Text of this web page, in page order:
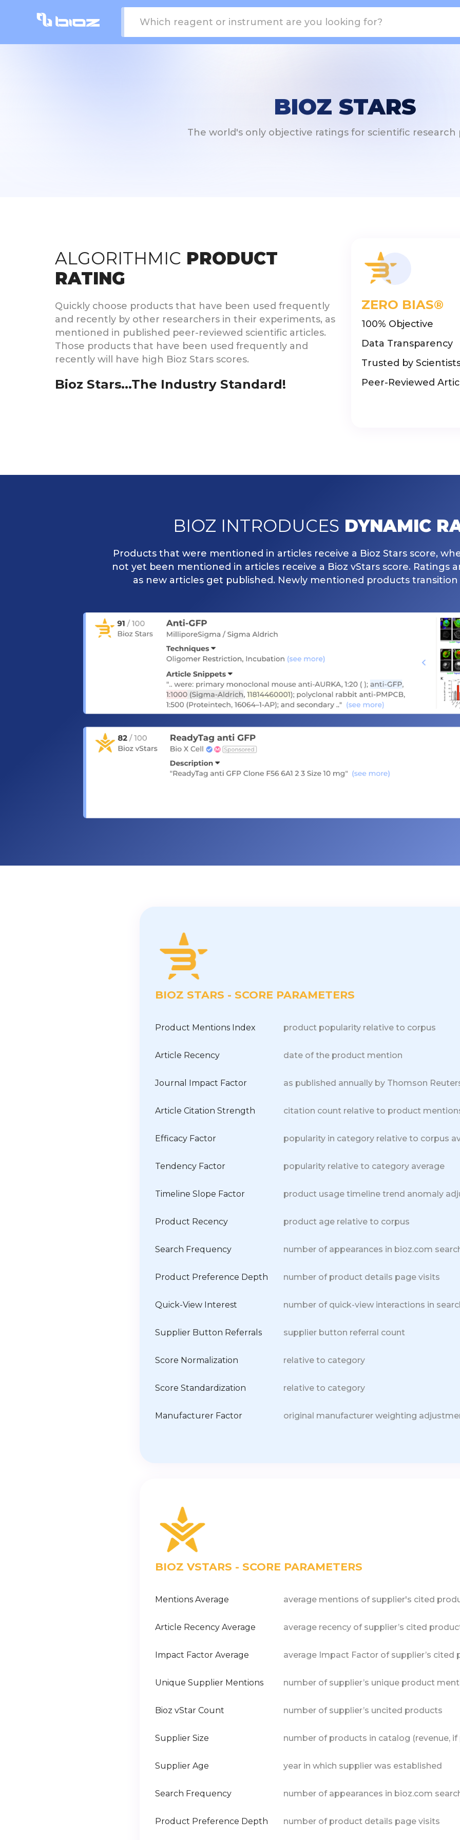
BIOZ STARS
The world's only objective ratings for scientific
ALGORITHMIC PRODUCT
RATING
Quickly choose products that have been used frequently
and recently by other researchers in their experiments, as
mentioned in published peer-reviewed scientific articles.
Those products that have been used frequently and
recently will have high Bioz Stars scores.
Bioz Stars...The Industry Standard!
ZERO BIAS®
100% Objective
Data Transparency
Trusted by
Peer-Reviewed
BIOZ INTRODUCES DYNAMIC
Products that were mentioned in articles receive a Bioz Stars score,
not yet been mentioned in articles receive a Bioz vStars score. Ratings
as new articles get published. Newly mentioned products transition
BIOZ STARS - SCORE PARAMETERS
Product Mentions Index product popularity relative to corpus
Article Recency date of the product mention
Journal Impact Factor as published annually by Thomson
Article Citation Strength citation count relative to product
Efficacy Factor popularity in category relative to corpus
Tendency Factor popularity relative to category average
Timeline Slope Factor product usage timeline trend anomaly
Product Recency product age relative to corpus
Search Frequency number of appearances in bioz.com
Product Preference Depth number of product details page visits
Quick-View Interest number of quick-view interactions in
Supplier Button Referrals supplier button referral count
Score Normalization relative to category
Score Standardization relative to category
Manufacturer Factor original manufacturer weighting
BIOZ VSTARS - SCORE PARAMETERS
Mentions Average average mentions of supplier's cited
Article Recency Average average recency of supplier’s cited
Impact Factor Average average Impact Factor of supplier’s cited
Unique Supplier Mentions number of supplier’s unique product
Bioz vStar Count number of supplier’s uncited products
Supplier Size number of products in catalog (revenue, if
Supplier Age year in which supplier was established
Search Frequency number of appearances in bioz.com
Product Preference Depth number of product details page visits